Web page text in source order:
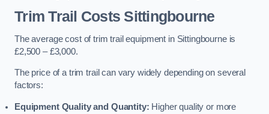
Trim Trail Costs Sittingbourne
The average cost of trim trail equipment in Sittingbourne is
£2,500 – £3,000.
The price of a trim trail can vary widely depending on several
factors:
Equipment Quality and Quantity: Higher quality or more